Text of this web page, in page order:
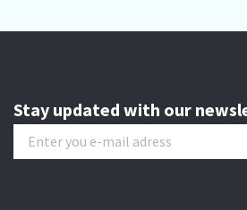
Stay updated with our